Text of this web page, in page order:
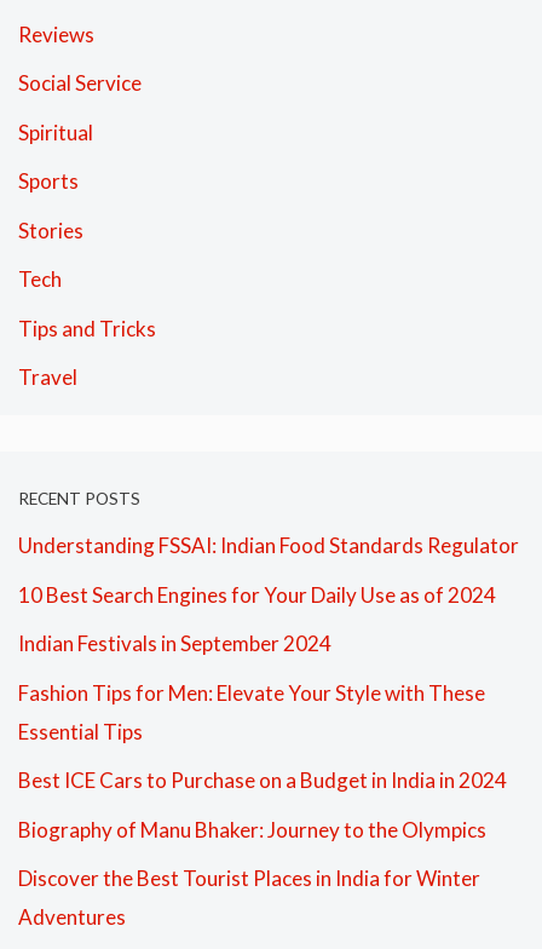
Reviews
Social Service
Spiritual
Sports
Stories
Tech
Tips and Tricks
Travel
RECENT POSTS
Understanding FSSAI: Indian Food Standards Regulator
10 Best Search Engines for Your Daily Use as of 2024
Indian Festivals in September 2024
Fashion Tips for Men: Elevate Your Style with These
Essential Tips
Best ICE Cars to Purchase on a Budget in India in 2024
Biography of Manu Bhaker: Journey to the Olympics
Discover the Best Tourist Places in India for Winter
Adventures